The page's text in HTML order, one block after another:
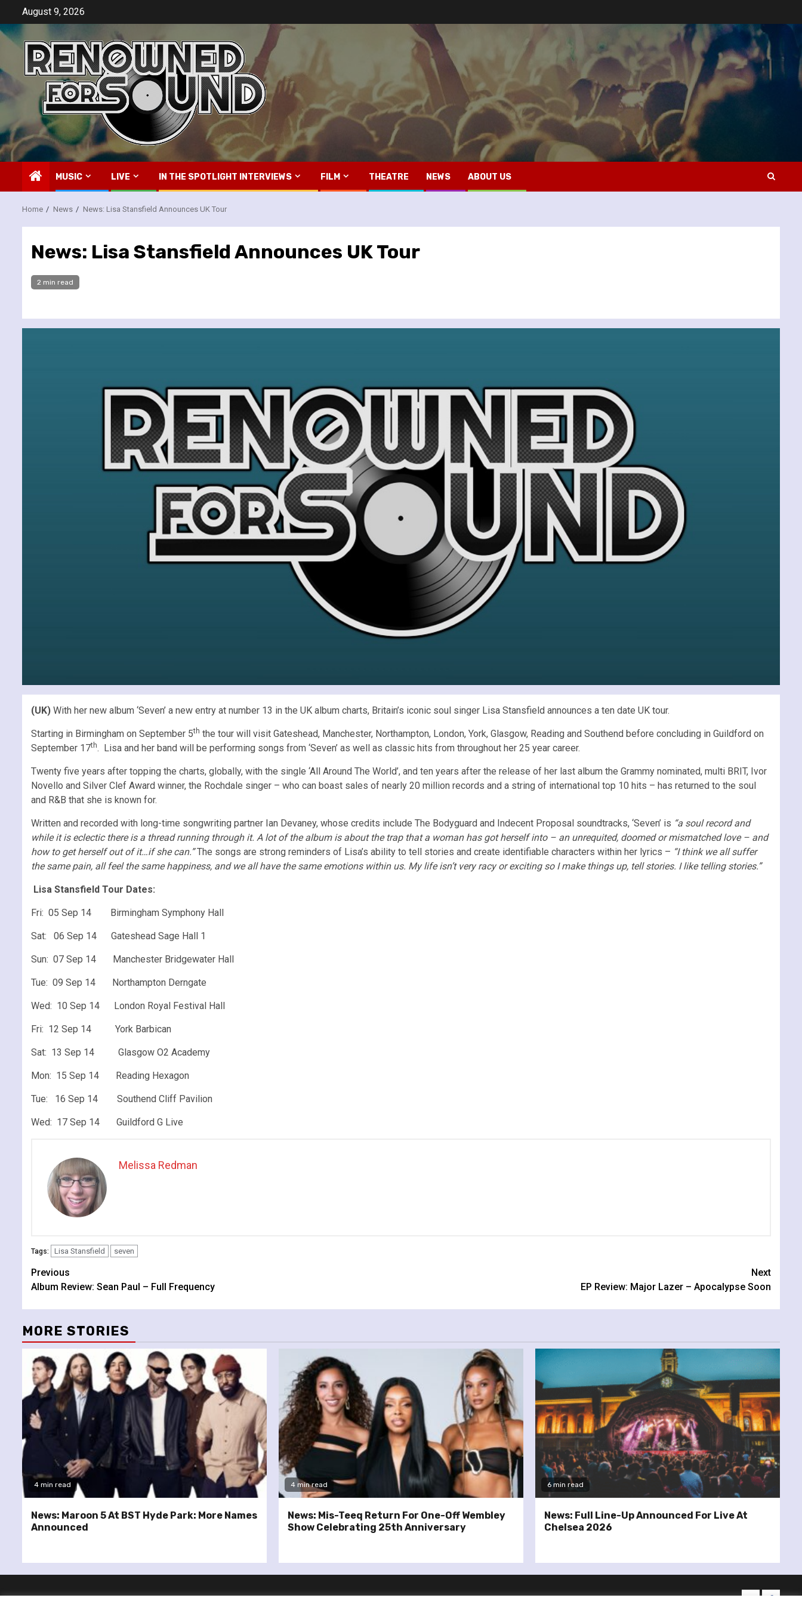
content
August 9, 2026
MUSIC LIVE IN THE SPOTLIGHT INTERVIEWS FILM THEATRE NEWS ABOUT US
Home News News: Lisa Stansfield Announces UK Tour
News: Lisa Stansfield Announces UK Tour
2 min read
(UK) With her new album ‘Seven’ a new entry at number 13 in the UK album charts, Britain’s iconic soul singer Lisa Stansfield announces a ten date UK tour.
Starting in Birmingham on September 5th the tour will visit Gateshead, Manchester, Northampton, London, York, Glasgow, Reading and Southend before concluding in Guildford on
September 17th. Lisa and her band will be performing songs from ‘Seven’ as well as classic hits from throughout her 25 year career.
Twenty five years after topping the charts, globally, with the single ‘All Around The World’, and ten years after the release of her last album the Grammy nominated, multi BRIT, Ivor
Novello and Silver Clef Award winner, the Rochdale singer – who can boast sales of nearly 20 million records and a string of international top 10 hits – has returned to the soul
and R&B that she is known for.
Written and recorded with long-time songwriting partner Ian Devaney, whose credits include The Bodyguard and Indecent Proposal soundtracks, ‘Seven’ is “a soul record and
while it is eclectic there is a thread running through it. A lot of the album is about the trap that a woman has got herself into – an unrequited, doomed or mismatched love – and
how to get herself out of it…if she can.”The songs are strong reminders of Lisa’s ability to tell stories and create identifiable characters within her lyrics – “I think we all suffer
the same pain, all feel the same happiness, and we all have the same emotions within us. My life isn’t very racy or exciting so I make things up, tell stories. I like telling stories.”
Lisa Stansfield Tour Dates:
Fri: 05 Sep 14 Birmingham Symphony Hall
Sat: 06 Sep 14 Gateshead Sage Hall 1
Sun: 07 Sep 14 Manchester Bridgewater Hall
Tue: 09 Sep 14 Northampton Derngate
Wed: 10 Sep 14 London Royal Festival Hall
Fri: 12 Sep 14 York Barbican
Sat: 13 Sep 14 Glasgow O2 Academy
Mon: 15 Sep 14 Reading Hexagon
Tue: 16 Sep 14 Southend Cliff Pavilion
Wed: 17 Sep 14 Guildford G Live
Melissa Redman
Tags: Lisa Stansfield seven
Continue
Reading
Previous
Album Review: Sean Paul – Full Frequency
Next
EP Review: Major Lazer – Apocalypse Soon
MORE STORIES
4 min read
News: Maroon 5 At BST Hyde Park: More Names
Announced
4 min read
News: Mis-Teeq Return For One-Off Wembley
Show Celebrating 25th Anniversary
6 min read
News: Full Line-Up Announced For Live At
Chelsea 2026
twitter